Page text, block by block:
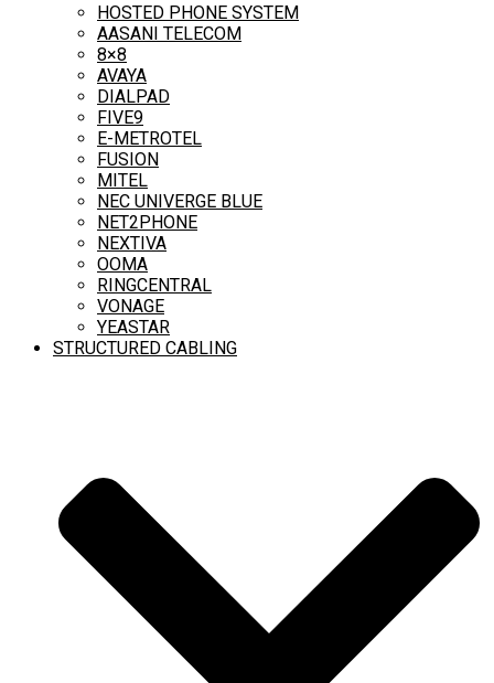
HOSTED PHONE SYSTEM
AASANI TELECOM
8×8
AVAYA
DIALPAD
FIVE9
E-METROTEL
FUSION
MITEL
NEC UNIVERGE BLUE
NET2PHONE
NEXTIVA
OOMA
RINGCENTRAL
VONAGE
YEASTAR
STRUCTURED CABLING